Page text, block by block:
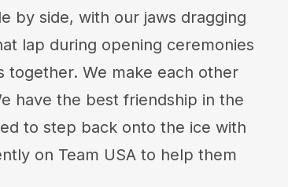
by side, with our jaws dragging
lap during opening ceremonies
together. We make each other
have the best friendship in the
to step back onto the ice with
on Team USA to help them